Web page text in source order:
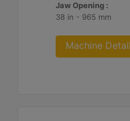
Jaw Opening :
38 in - 965 mm
Machine